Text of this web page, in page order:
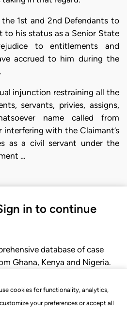
cookies for functionality, analytics,
your preferences or accept all
1st and 2nd Defendants to
to his status as a Senior State
to entitlements and
accrued to him during the
injunction restraining all the
servants, privies, assigns,
name called from
with the Claimant’s
as a civil servant under the
…
in to continue
database of case
Ghana, Kenya and Nigeria.
rules of court.